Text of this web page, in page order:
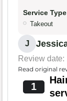
Service Type
Takeout
J
Review date:
Read original
1